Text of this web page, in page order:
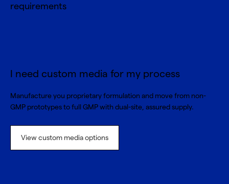
requirements
I need custom media for my process
Manufacture you proprietary formulation and move from non-
GMP prototypes to full GMP with dual-site, assured supply.
View custom media options